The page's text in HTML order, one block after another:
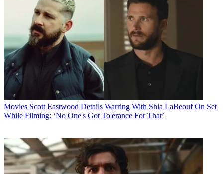
Movies Scott Eastwood Details Warring With Shia LaBeouf On Set
While Filming: ‘No One's Got Tolerance For That’